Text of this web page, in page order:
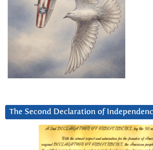
The Second Declaration of